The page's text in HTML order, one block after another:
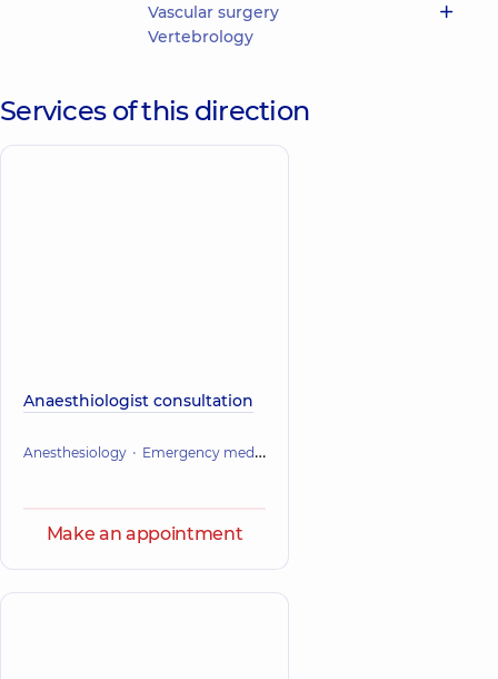
Vascular surgery
Vertebrology
Services of this direction
Anaesthiologist consultation
Anesthesiology Emergency medicine
Make an appointment